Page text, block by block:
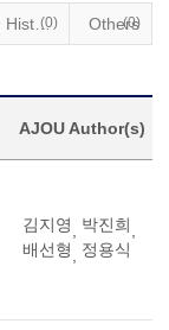
Historical Materials
(0) Others
(0)
AJOU Author(s)
김지영 박진희
배선형
정용식